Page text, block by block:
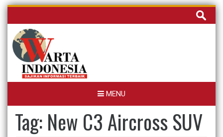
Skip
content
Cari
untuk:
MENU
Tag: New C3 Aircross SUV